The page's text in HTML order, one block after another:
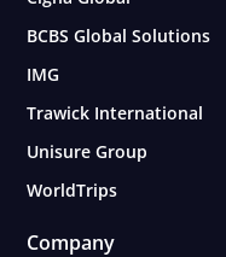
BCBS Global Solutions
IMG
Trawick International
Unisure Group
WorldTrips
Company